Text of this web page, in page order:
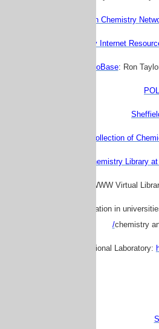
Australian Chemistry
Chemistry Internet
NIH GenoBase: Ron
The Yahoo Collection of
Virtual Chemistry Library
· Chemistry-related information in
chemistry